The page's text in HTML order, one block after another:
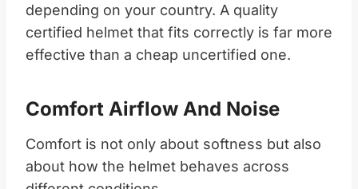
depending on your country. A quality
certified helmet that fits correctly is far more
effective than a cheap uncertified one.​
Comfort Airflow And Noise
Comfort is not only about softness but also
about how the helmet behaves across